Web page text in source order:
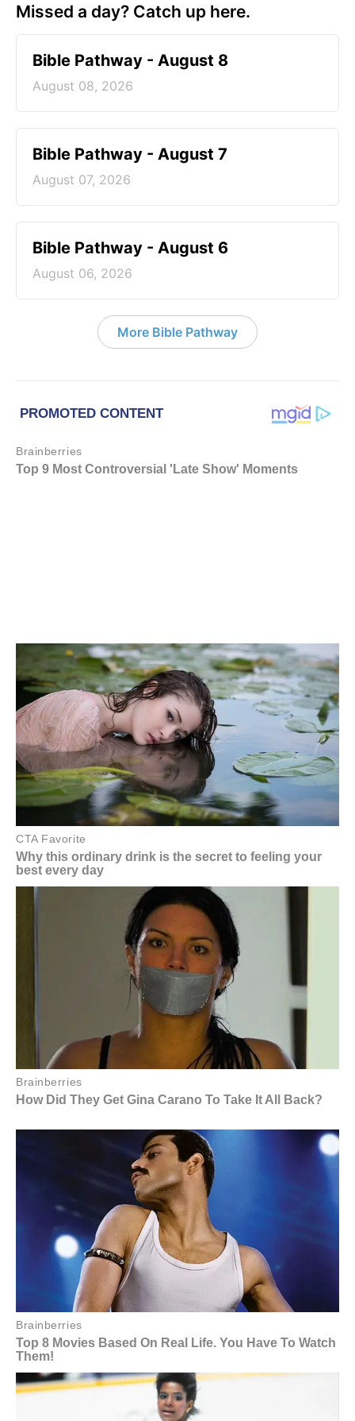
Missed a day? Catch up here.
Bible Pathway - August 8
August 08, 2026
Bible Pathway - August 7
August 07, 2026
Bible Pathway - August 6
August 06, 2026
More Bible Pathway